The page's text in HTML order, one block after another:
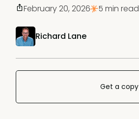
Richard Lane
February 20, 2026 5 min read
Get a copy